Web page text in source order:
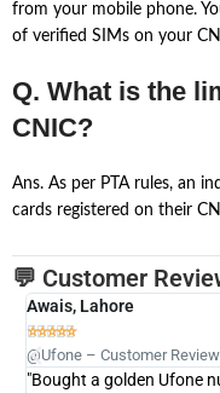
from your mobile phone.
of verified SIMs on your
Q. What is the
CNIC?
Ans. As per PTA rules, an
cards registered on their
💬 Customer
Awais, Lahore

@Ufone – Customer
"Bought a golden Ufone